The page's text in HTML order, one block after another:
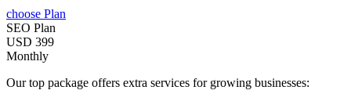
choose Plan
SEO Plan
USD 399
Monthly
Our top package offers extra services for growing businesses: